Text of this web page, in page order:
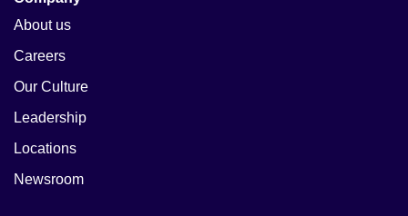
About us
Careers
Our Culture
Leadership
Locations
Newsroom